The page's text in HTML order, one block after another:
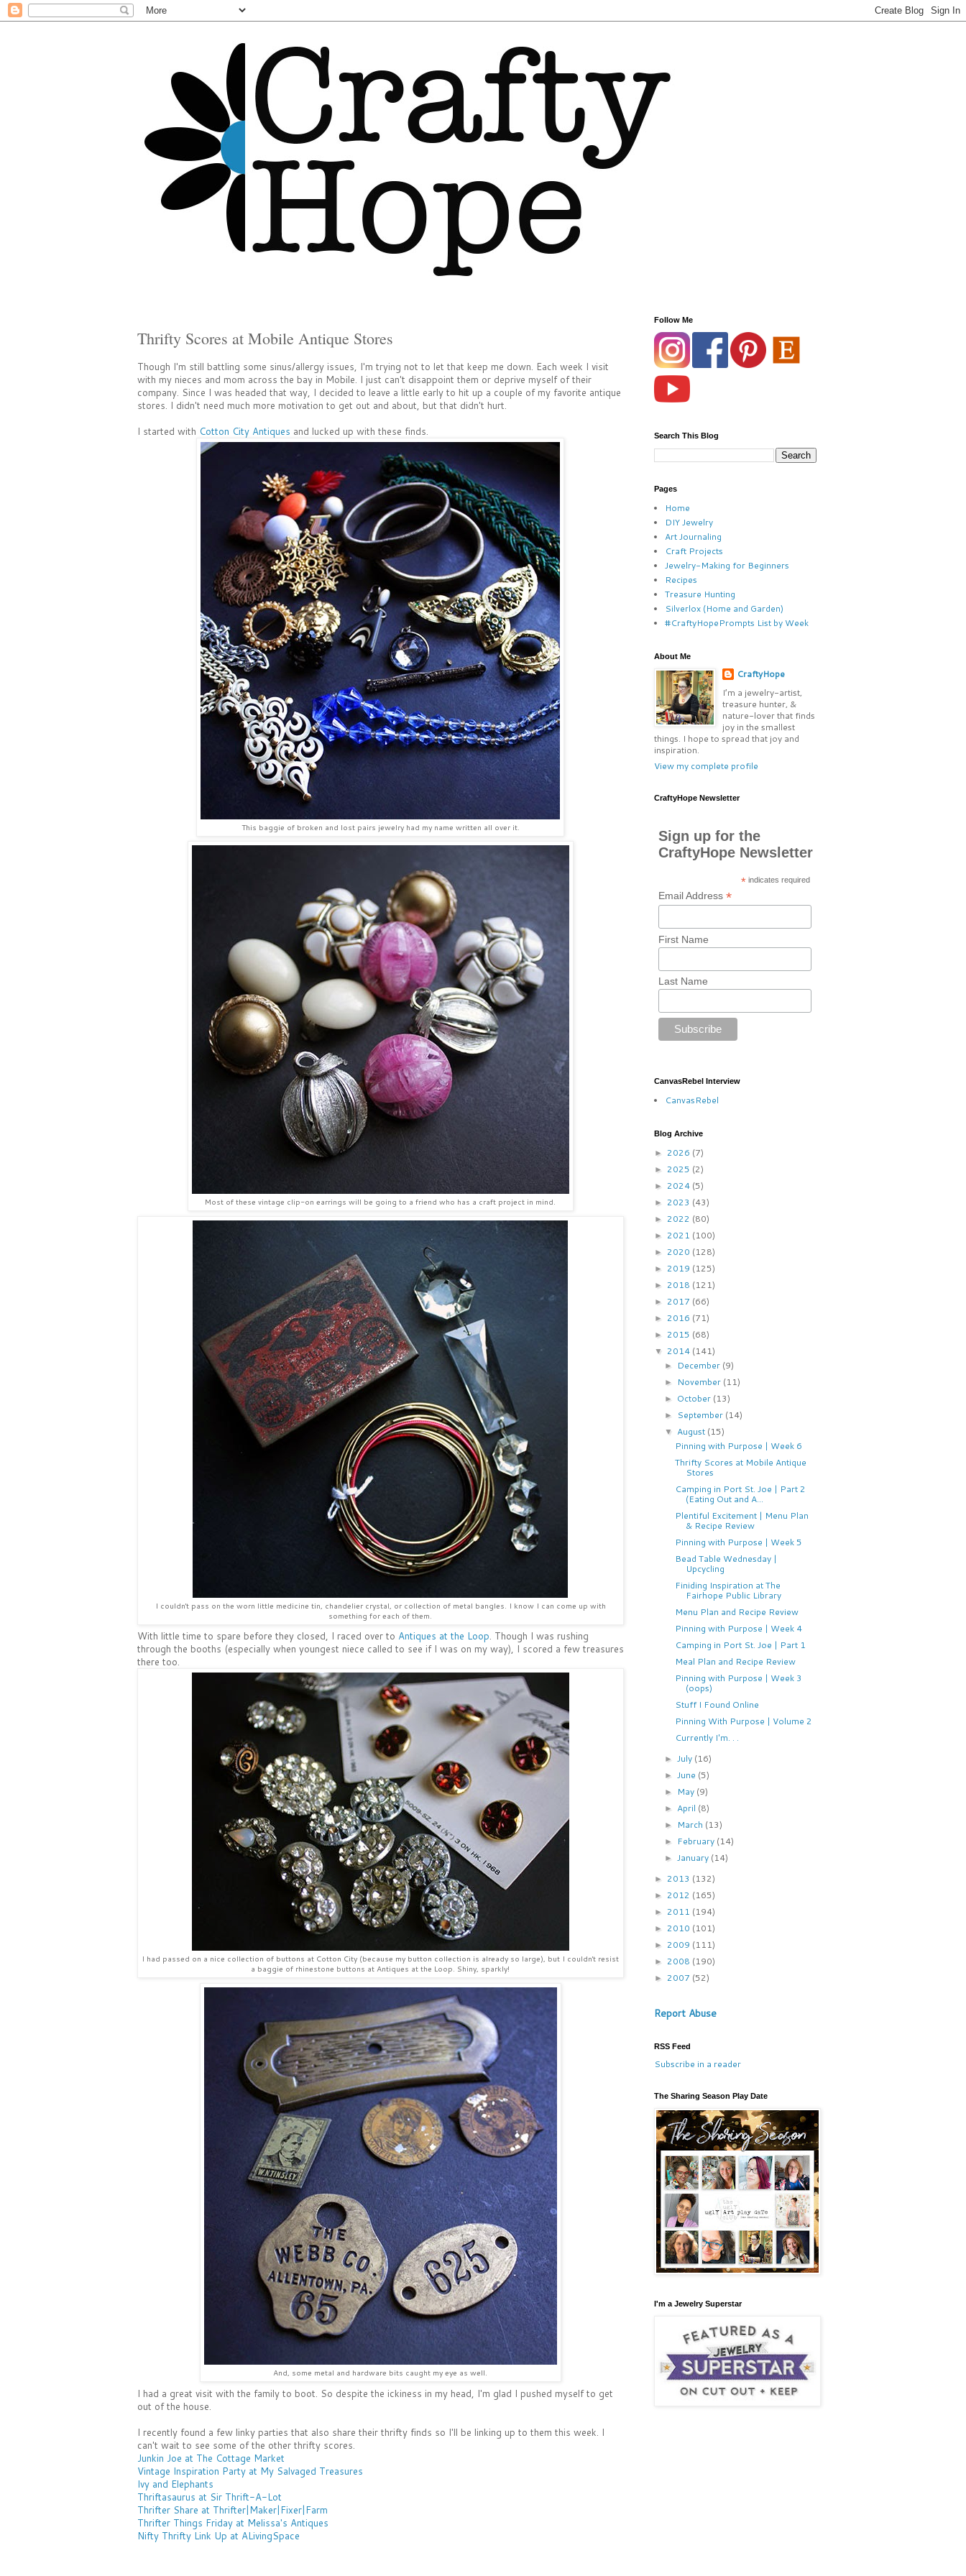
Thrifty Scores at Mobile Antique Stores
Though I'm still battling some sinus/allergy issues, I'm trying not to let that keep me down. Each week I visit
with my nieces and mom across the bay in Mobile. I just can't disappoint them or deprive myself of their
company. Since I was headed that way, I decided to leave a little early to hit up a couple of my favorite antique
stores. I didn't need much more motivation to get out and about, but that didn't hurt.
I started with Cotton City Antiques and lucked up with these finds.
This baggie of broken and lost pairs jewelry had my name written all over it.
Most of these vintage clip-on earrings will be going to a friend who has a craft project in mind.
I couldn't pass on the worn little medicine tin, chandelier crystal, or collection of metal bangles. I know I can come up with
something for each of them.
With little time to spare before they closed, I raced over to Antiques at the Loop. Though I was rushing
through the booths (especially when youngest niece called to see if I was on my way), I scored a few treasures
there too.
I had passed on a nice collection of buttons at Cotton City (because my button collection is already so large), but I couldn't resist
a baggie of rhinestone buttons at Antiques at the Loop. Shiny, sparkly!
And, some metal and hardware bits caught my eye as well.
I had a great visit with the family to boot. So despite the ickiness in my head, I'm glad I pushed myself to get
out of the house.
I recently found a few linky parties that also share their thrifty finds so I'll be linking up to them this week. I
can't wait to see some of the other thrifty scores.
Junkin Joe at The Cottage Market
Vintage Inspiration Party at My Salvaged Treasures
Ivy and Elephants
Thriftasaurus at Sir Thrift-A-Lot
Thrifter Share at Thrifter|Maker|Fixer|Farm
Thrifter Things Friday at Melissa's Antiques
Nifty Thrifty Link Up at ALivingSpace
Follow Me
Search This Blog
Pages
Home
DIY Jewelry
Art Journaling
Craft Projects
Jewelry-Making for Beginners
Recipes
Treasure Hunting
Silverlox (Home and Garden)
#CraftyHopePrompts List by Week
About Me
CraftyHope
I’m a jewelry-artist,
treasure hunter, &
nature-lover that finds
joy in the smallest
things. I hope to spread that joy and
inspiration.
View my complete profile
CraftyHope Newsletter
Sign up for the
CraftyHope Newsletter
*indicates required
Email Address*
First Name
Last Name
CanvasRebel Interview
CanvasRebel
Blog Archive
► 2026 (7)
► 2025 (2)
► 2024 (5)
► 2023 (43)
► 2022 (80)
► 2021 (100)
► 2020 (128)
► 2019 (125)
► 2018 (121)
► 2017 (66)
► 2016 (71)
► 2015 (68)
▼ 2014 (141)
► December (9)
► November (11)
► October (13)
► September (14)
▼ August (15)
Pinning with Purpose | Week 6
Thrifty Scores at Mobile Antique
Stores
Camping in Port St. Joe | Part 2
(Eating Out and A...
Plentiful Excitement | Menu Plan
& Recipe Review
Pinning with Purpose | Week 5
Bead Table Wednesday |
Upcycling
Finiding Inspiration at The
Fairhope Public Library
Menu Plan and Recipe Review
Pinning with Purpose | Week 4
Camping in Port St. Joe | Part 1
Meal Plan and Recipe Review
Pinning with Purpose | Week 3
(oops)
Stuff I Found Online
Pinning With Purpose | Volume 2
Currently I'm. . .
► July (16)
► June (5)
► May (9)
► April (8)
► March (13)
► February (14)
► January (14)
► 2013 (132)
► 2012 (165)
► 2011 (194)
► 2010 (101)
► 2009 (111)
► 2008 (190)
► 2007 (52)
Report Abuse
RSS Feed
Subscribe in a reader
The Sharing Season Play Date
I'm a Jewelry Superstar